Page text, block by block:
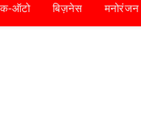
ऑटो बिज़नेस मनोरंजन